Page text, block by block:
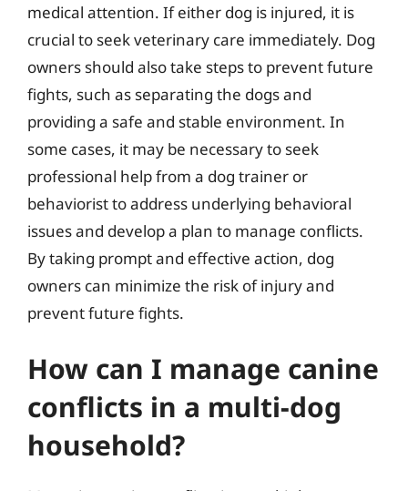
medical attention. If either dog is injured, it is
crucial to seek veterinary care immediately. Dog
owners should also take steps to prevent future
fights, such as separating the dogs and
providing a safe and stable environment. In
some cases, it may be necessary to seek
professional help from a dog trainer or
behaviorist to address underlying behavioral
issues and develop a plan to manage conflicts.
By taking prompt and effective action, dog
owners can minimize the risk of injury and
prevent future fights.
How can I manage canine
conflicts in a multi-dog
household?